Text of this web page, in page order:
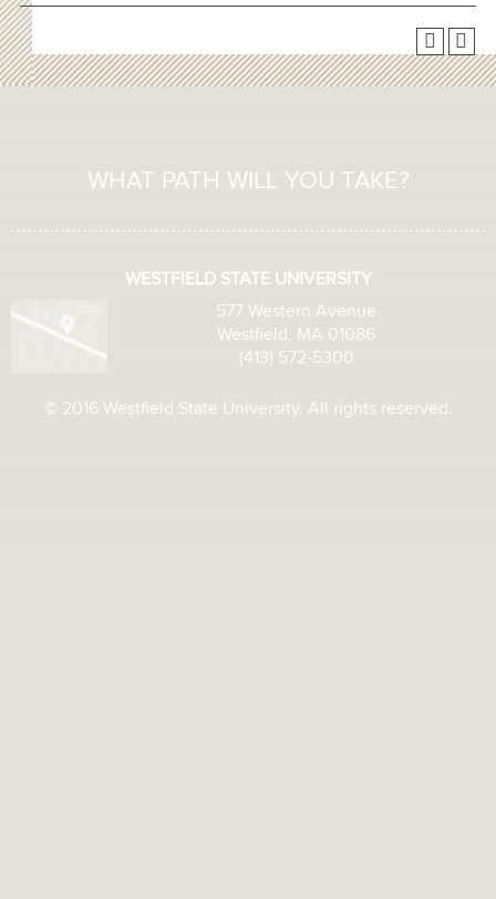
WHAT PATH WILL YOU TAKE?
WESTFIELD STATE UNIVERSITY
577 Western Avenue
Westfield, MA 01086
(413) 572-5300
© 2016 Westfield State University. All rights reserved.